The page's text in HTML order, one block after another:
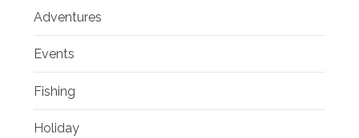
Adventures
Events
Fishing
Holiday